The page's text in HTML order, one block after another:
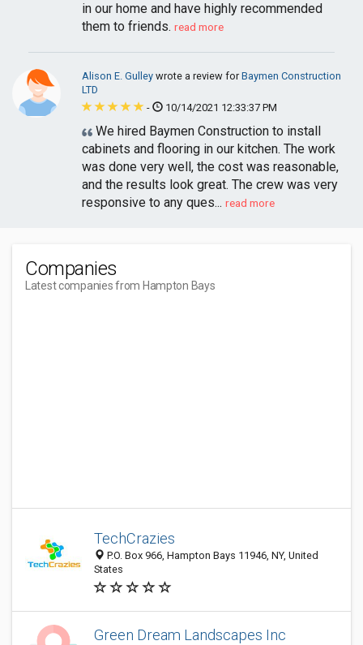
in our home and have highly recommended
them to friends. read more
Alison E. Gulley wrote a review forBaymen Construction
LTD
-
10/14/2021 12:33:37 PM
We hired Baymen Construction to install
cabinets and flooring in our kitchen. The work
was done very well, the cost was reasonable,
and the results look great. The crew was very
responsive to any ques... read more
Companies
Latest companies from Hampton Bays
TechCrazies
P.O. Box 966, Hampton Bays 11946, NY, United
States
Green Dream Landscapes Inc